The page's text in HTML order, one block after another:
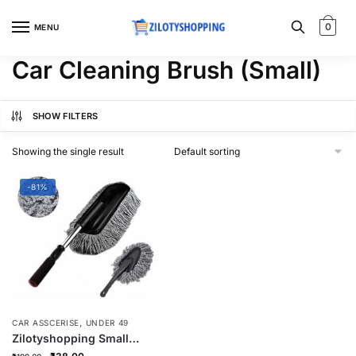
MENU 0
Car Cleaning Brush (Small)
SHOW FILTERS
Showing the single result
-81%
CAR ASSCERISE, UNDER 49
Zilotyshopping Small
Microfiber Car Cleaning